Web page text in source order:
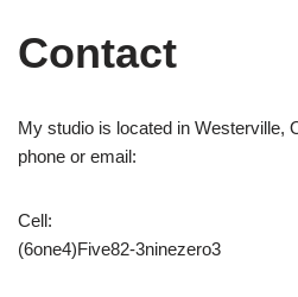
Contact
My studio is located in Westerville,
phone or email:
Cell:
(6one4)Five82-3ninezero3